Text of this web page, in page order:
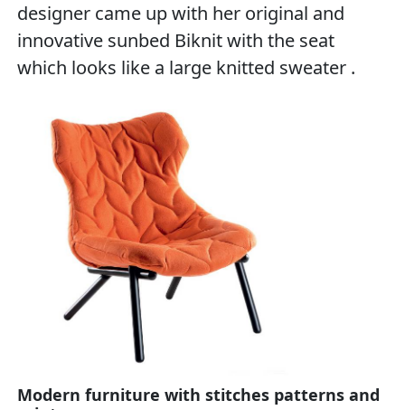
designer came up with her original and
innovative sunbed Biknit with the seat
which looks like a large knitted sweater .
Modern furniture with stitches patterns and